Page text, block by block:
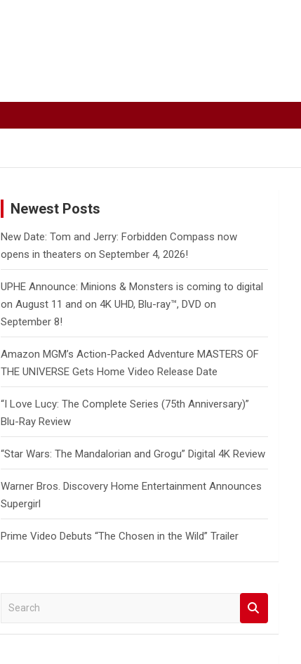
Newest Posts
New Date: Tom and Jerry: Forbidden Compass now
opens in theaters on September 4, 2026!
UPHE Announce: Minions & Monsters is coming to digital
on August 11 and on 4K UHD, Blu-ray™, DVD on
September 8!
Amazon MGM’s Action-Packed Adventure MASTERS OF
THE UNIVERSE Gets Home Video Release Date
“I Love Lucy: The Complete Series (75th Anniversary)”
Blu-Ray Review
“Star Wars: The Mandalorian and Grogu” Digital 4K Review
Warner Bros. Discovery Home Entertainment Announces
Supergirl
Prime Video Debuts “The Chosen in the Wild” Trailer
a